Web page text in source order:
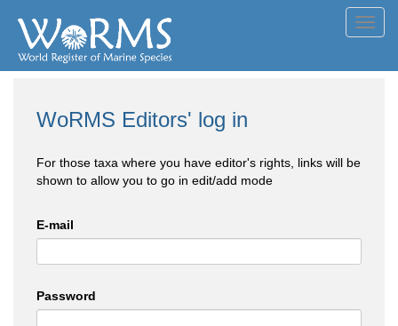
WoRMS Editors' log in
For those taxa where you have editor's rights, links will be
shown to allow you to go in edit/add mode
E-mail
Password